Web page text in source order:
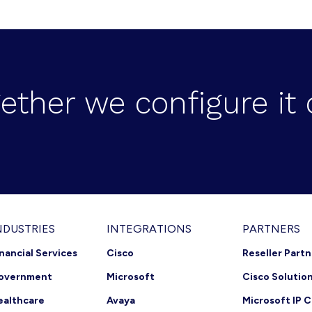
we configure it
Services
INTEGRATIONS
Cisco
Microsoft
Avaya
PARTNERS
Reseller
Cisco
Microsoft IP